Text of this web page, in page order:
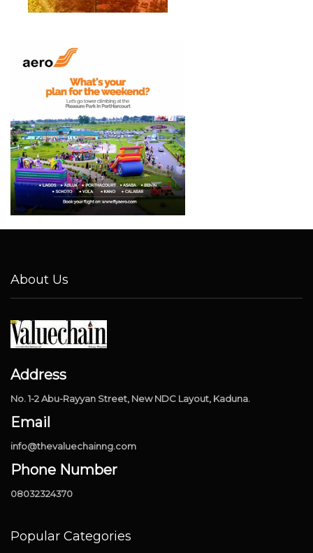
About Us
Address
No. 1-2 Abu-Rayyan Street, New NDC Layout, Kaduna.
Email
info@thevaluechainng.com
Phone Number
08032324370
Popular Categories